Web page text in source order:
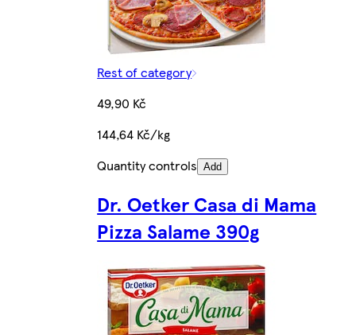
Rest of category
49,90 Kč
144,64 Kč/kg
Quantity controls Add
Dr. Oetker Casa di Mama
Pizza Salame 390g